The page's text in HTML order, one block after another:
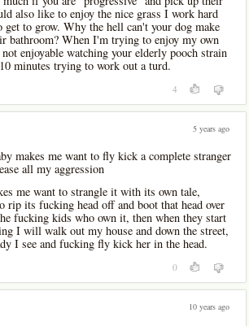
also like to enjoy the nice grass I work hard
get to grow. Why the hell can't your dog make
bathroom? When I'm trying to enjoy my own
enjoyable watching your elderly pooch strain
minutes trying to work out a turd.
4
5 years ago
makes me want to fly kick a complete stranger
all my aggression
me want to strangle it with its own tale,
rip its fucking head off and boot that head over
fucking kids who own it, then when they start
I will walk out my house and down the street,
I see and fucking fly kick her in the head.
0
10 years ago